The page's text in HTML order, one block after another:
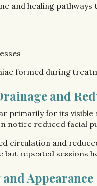
and healing pathways
formed during
and
primarily for its
notice reduced facial
circulation and
repeated sessions
Appearance